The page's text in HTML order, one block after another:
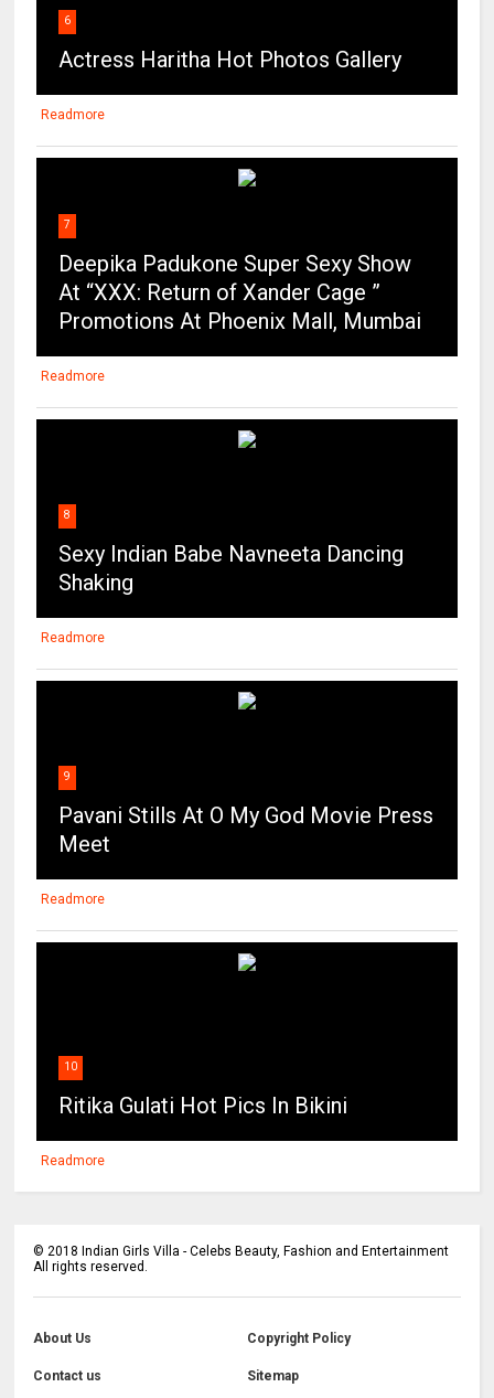
6
Actress Haritha Hot Photos Gallery
Readmore
7
Deepika Padukone Super Sexy Show
At “XXX: Return of Xander Cage ”
Promotions At Phoenix Mall, Mumbai
Readmore
8
Sexy Indian Babe Navneeta Dancing
Shaking
Readmore
9
Pavani Stills At O My God Movie Press
Meet
Readmore
10
Ritika Gulati Hot Pics In Bikini
Readmore
©2018 Indian Girls Villa - Celebs Beauty, Fashion and Entertainment
All rights reserved.
About Us Copyright Policy
Contact us Sitemap